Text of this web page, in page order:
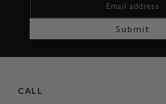
Email address
Submit
CALL